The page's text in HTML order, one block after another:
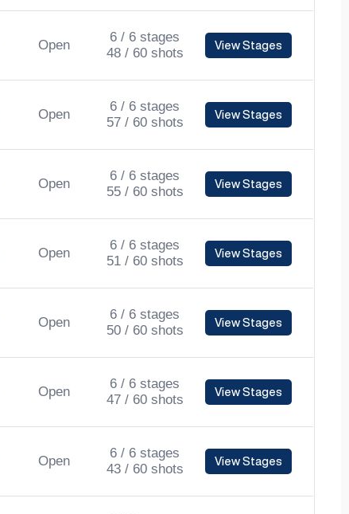
Open
6 / 6 stages
48 / 60 shots
View Stages
Open
6 / 6 stages
57 / 60 shots
View Stages
Open
6 / 6 stages
55 / 60 shots
View Stages
Open
6 / 6 stages
51 / 60 shots
View Stages
Open
6 / 6 stages
50 / 60 shots
View Stages
Open
6 / 6 stages
47 / 60 shots
View Stages
Open
6 / 6 stages
43 / 60 shots
View Stages